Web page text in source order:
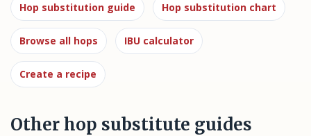
Hop substitution guide Hop substitution chart
Browse all hops IBU calculator
Create a recipe
Other hop substitute guides